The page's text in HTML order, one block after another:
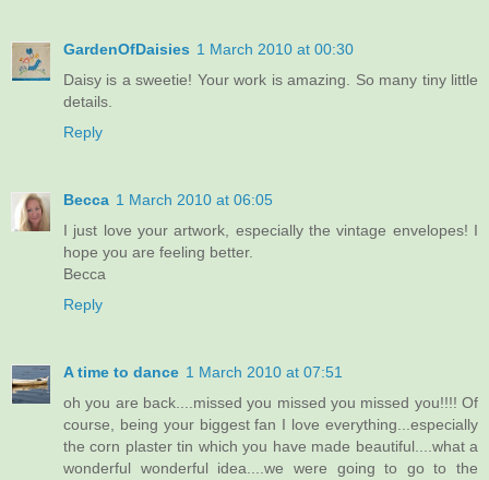
GardenOfDaisies 1 March 2010 at 00:30
Daisy is a sweetie! Your work is amazing. So many tiny little
details.
Reply
Becca 1 March 2010 at 06:05
I just love your artwork, especially the vintage envelopes! I
hope you are feeling better.
Becca
Reply
A time to dance 1 March 2010 at 07:51
oh you are back....missed you missed you missed you!!!! Of
course, being your biggest fan I love everything...especially
the corn plaster tin which you have made beautiful....what a
wonderful wonderful idea....we were going to go to the